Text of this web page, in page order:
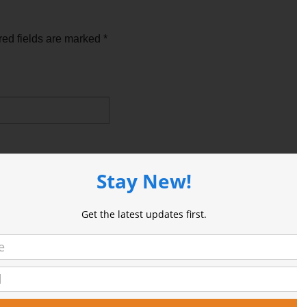
fields are marked *
Stay New!
Get the latest updates first.